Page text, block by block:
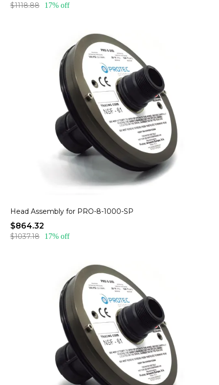
$1118.88 17% off
Head Assembly for PRO-8-1000-SP
$864.32
$1037.18 17% off